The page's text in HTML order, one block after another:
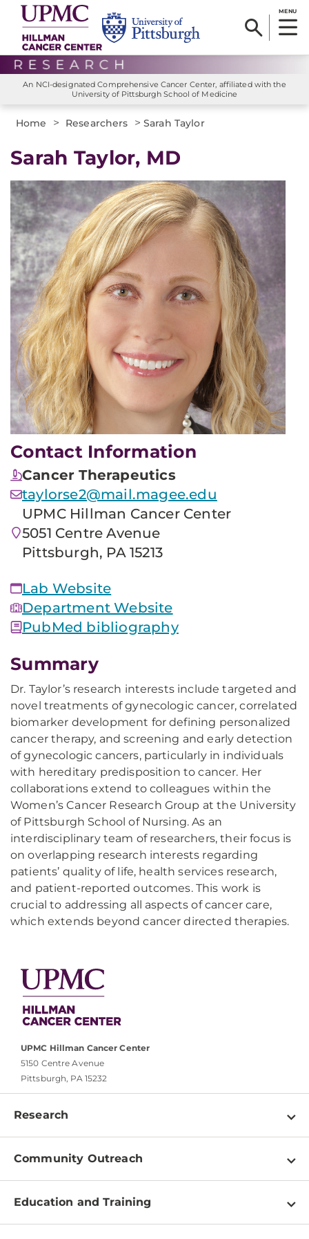
MENU
An NCI-designated Comprehensive Cancer Center, affiliated with the
University of Pittsburgh School of Medicine
Home > Researchers >Sarah Taylor
Sarah Taylor, MD
Contact Information
Cancer Therapeutics
taylorse2@mail.magee.edu
UPMC Hillman Cancer Center
5051 Centre Avenue
Pittsburgh, PA 15213
Lab Website
Department Website
PubMed bibliography
Summary
Dr. Taylor’s research interests include targeted and
novel treatments of gynecologic cancer, correlated
biomarker development for defining personalized
cancer therapy, and screening and early detection
of gynecologic cancers, particularly in individuals
with hereditary predisposition to cancer. Her
collaborations extend to colleagues within the
Women’s Cancer Research Group at the University
of Pittsburgh School of Nursing. As an
interdisciplinary team of researchers, their focus is
on overlapping research interests regarding
patients’ quality of life, health services research,
and patient-reported outcomes. This work is
crucial to addressing all aspects of cancer care,
which extends beyond cancer directed therapies.
UPMC Hillman Cancer Center
5150 Centre Avenue
Pittsburgh, PA 15232
Research
Programs
Clinical Research
For Our Researchers
Community Outreach
About
Education and Training